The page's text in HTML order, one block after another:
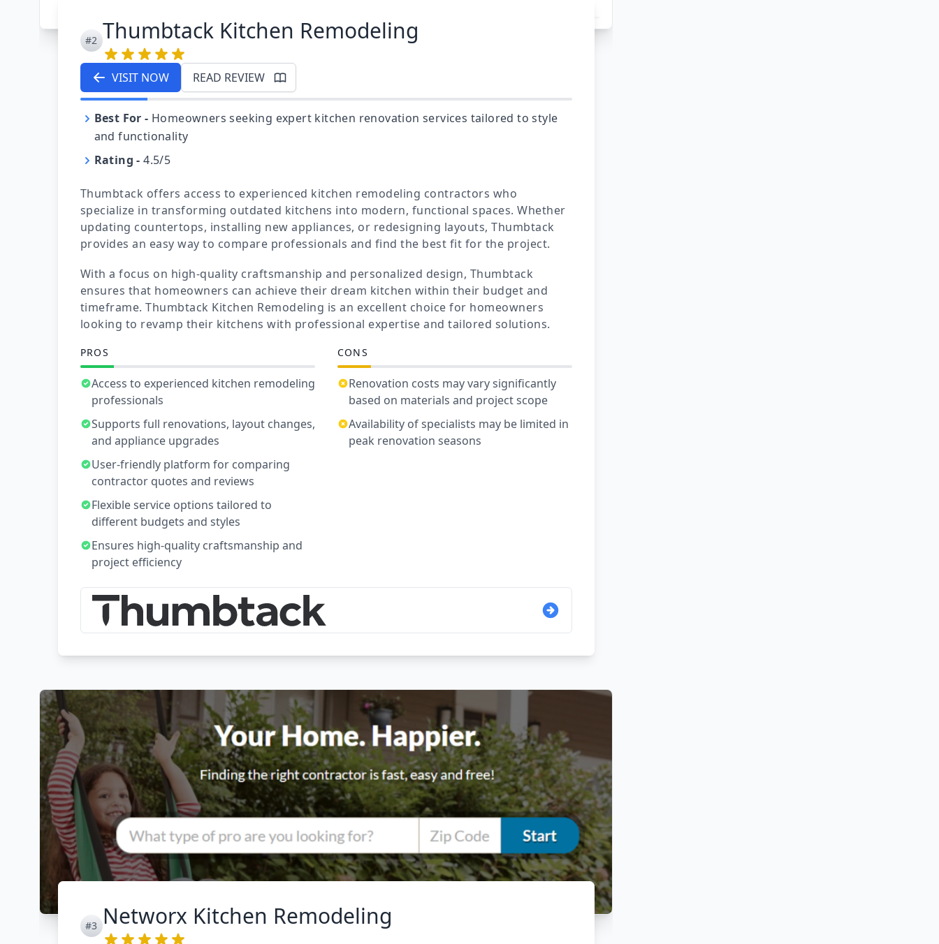
#2 Thumbtack Kitchen Remodeling
VISIT NOW READ REVIEW
Best For - Homeowners seeking expert kitchen renovation services tailored to style
and functionality
Rating - 4.5/5
Thumbtack offers access to experienced kitchen remodeling contractors who
specialize in transforming outdated kitchens into modern, functional spaces. Whether
updating countertops, installing new appliances, or redesigning layouts, Thumbtack
provides an easy way to compare professionals and find the best fit for the project.
With a focus on high-quality craftsmanship and personalized design, Thumbtack
ensures that homeowners can achieve their dream kitchen within their budget and
timeframe. Thumbtack Kitchen Remodeling is an excellent choice for homeowners
looking to revamp their kitchens with professional expertise and tailored solutions.
PROS
Access to experienced kitchen remodeling
professionals
Supports full renovations, layout changes,
and appliance upgrades
User-friendly platform for comparing
contractor quotes and reviews
Flexible service options tailored to
different budgets and styles
Ensures high-quality craftsmanship and
project efficiency
CONS
Renovation costs may vary significantly
based on materials and project scope
Availability of specialists may be limited in
peak renovation seasons
#3 Networx Kitchen Remodeling